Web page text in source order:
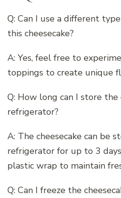
Q: Can I use a different
this cheesecake?
A: Yes, feel free to
toppings to create unique
Q: How long can I store the
refrigerator?
A: The cheesecake can be
refrigerator for up to 3
plastic wrap to maintain
Q: Can I freeze the